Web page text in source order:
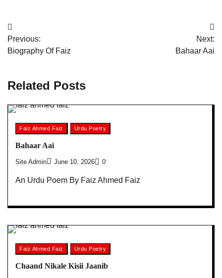
Post
navigation
Previous:
Biography Of Faiz
Next:
Bahaar Aai
Related Posts
Faiz Ahmed Faiz Urdu Poetry
Bahaar Aai
Site Admin June 10, 2026 0
An Urdu Poem By Faiz Ahmed Faiz
Faiz Ahmed Faiz Urdu Poetry
Chaand Nikale Kisii Jaanib